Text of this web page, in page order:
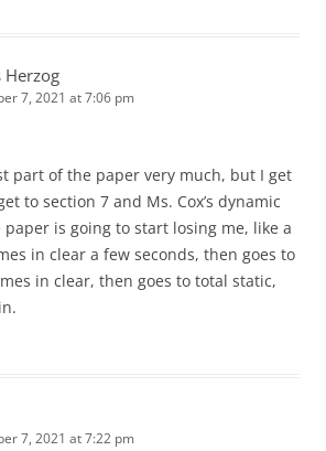
Herzog
7, 2021 at 7:06 pm
part of the paper very much, but I get
to section 7 and Ms. Cox’s dynamic
is going to start losing me, like a
in clear a few seconds, then goes to
in clear, then goes to total static,
7, 2021 at 7:22 pm